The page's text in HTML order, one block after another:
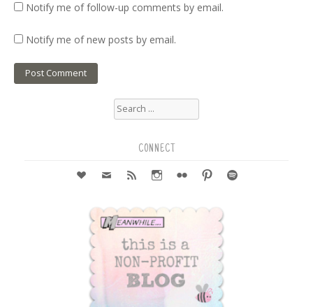
Notify me of follow-up comments by email.
Notify me of new posts by email.
Search
CONNECT